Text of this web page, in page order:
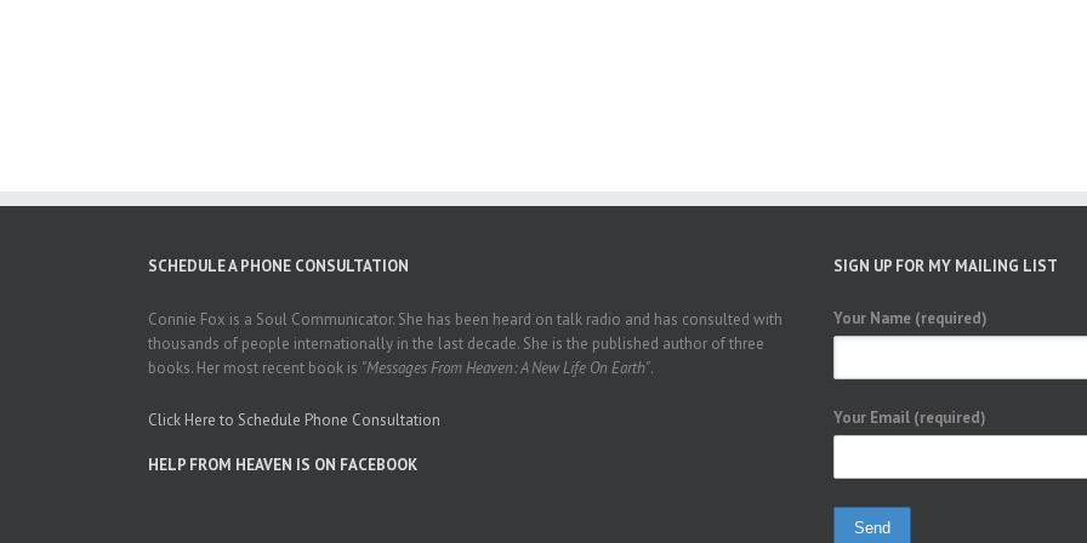
SCHEDULE A PHONE CONSULTATION
Connie Fox is a Soul Communicator. She has been heard on talk radio and has consulted with
thousands of people internationally in the last decade. She is the published author of three
books. Her most recent book is "Messages From Heaven: A New Life On Earth".
Click Here to Schedule Phone Consultation
HELP FROM HEAVEN IS ON FACEBOOK
SIGN UP FOR MY MAILING LIST
Your Name (required)
Your Email (required)